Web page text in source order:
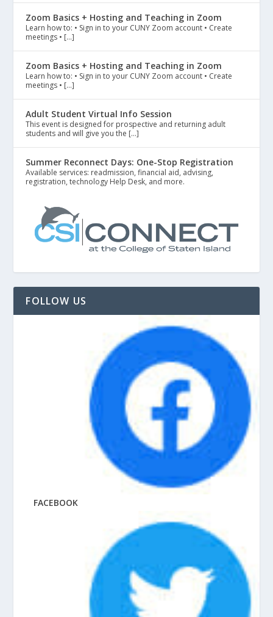
Zoom Basics + Hosting and Teaching in Zoom
Learn how to: • Sign in to your CUNY Zoom account • Create
meetings • […]
Zoom Basics + Hosting and Teaching in Zoom
Learn how to: • Sign in to your CUNY Zoom account • Create
meetings • […]
Adult Student Virtual Info Session
This event is designed for prospective and returning adult
students and will give you the […]
Summer Reconnect Days: One-Stop Registration
Available services: readmission, financial aid, advising,
registration, technology Help Desk, and more.
FOLLOW US
FACEBOOK